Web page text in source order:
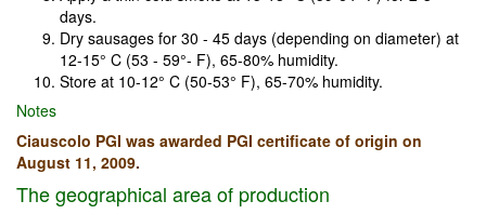
days.
Dry sausages for 30 - 45 days (depending on diameter) at
12-15° C (53 - 59°- F), 65-80% humidity.
Store at 10-12° C (50-53° F), 65-70% humidity.
Notes
Ciauscolo PGI was awarded PGI certificate of origin on
August 11, 2009.
The geographical area of production